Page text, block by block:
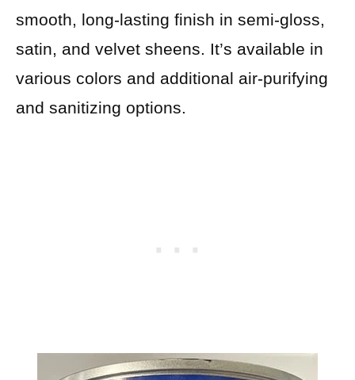
smooth, long-lasting finish in semi-gloss,
satin, and velvet sheens. It’s available in
various colors and additional air-purifying
and sanitizing options.